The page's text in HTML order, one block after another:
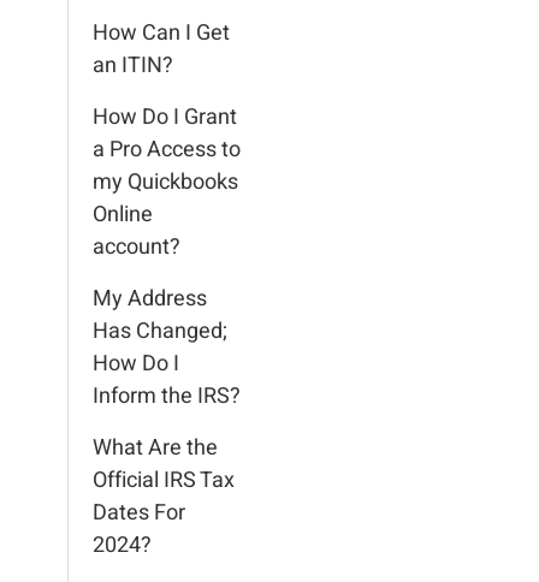
How Can I Get
an ITIN?
How Do I Grant
a Pro Access to
my Quickbooks
Online
account?
My Address
Has Changed;
How Do I
Inform the IRS?
What Are the
Official IRS Tax
Dates For
2024?